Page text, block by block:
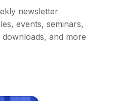
newsletter
events, seminars,
and more